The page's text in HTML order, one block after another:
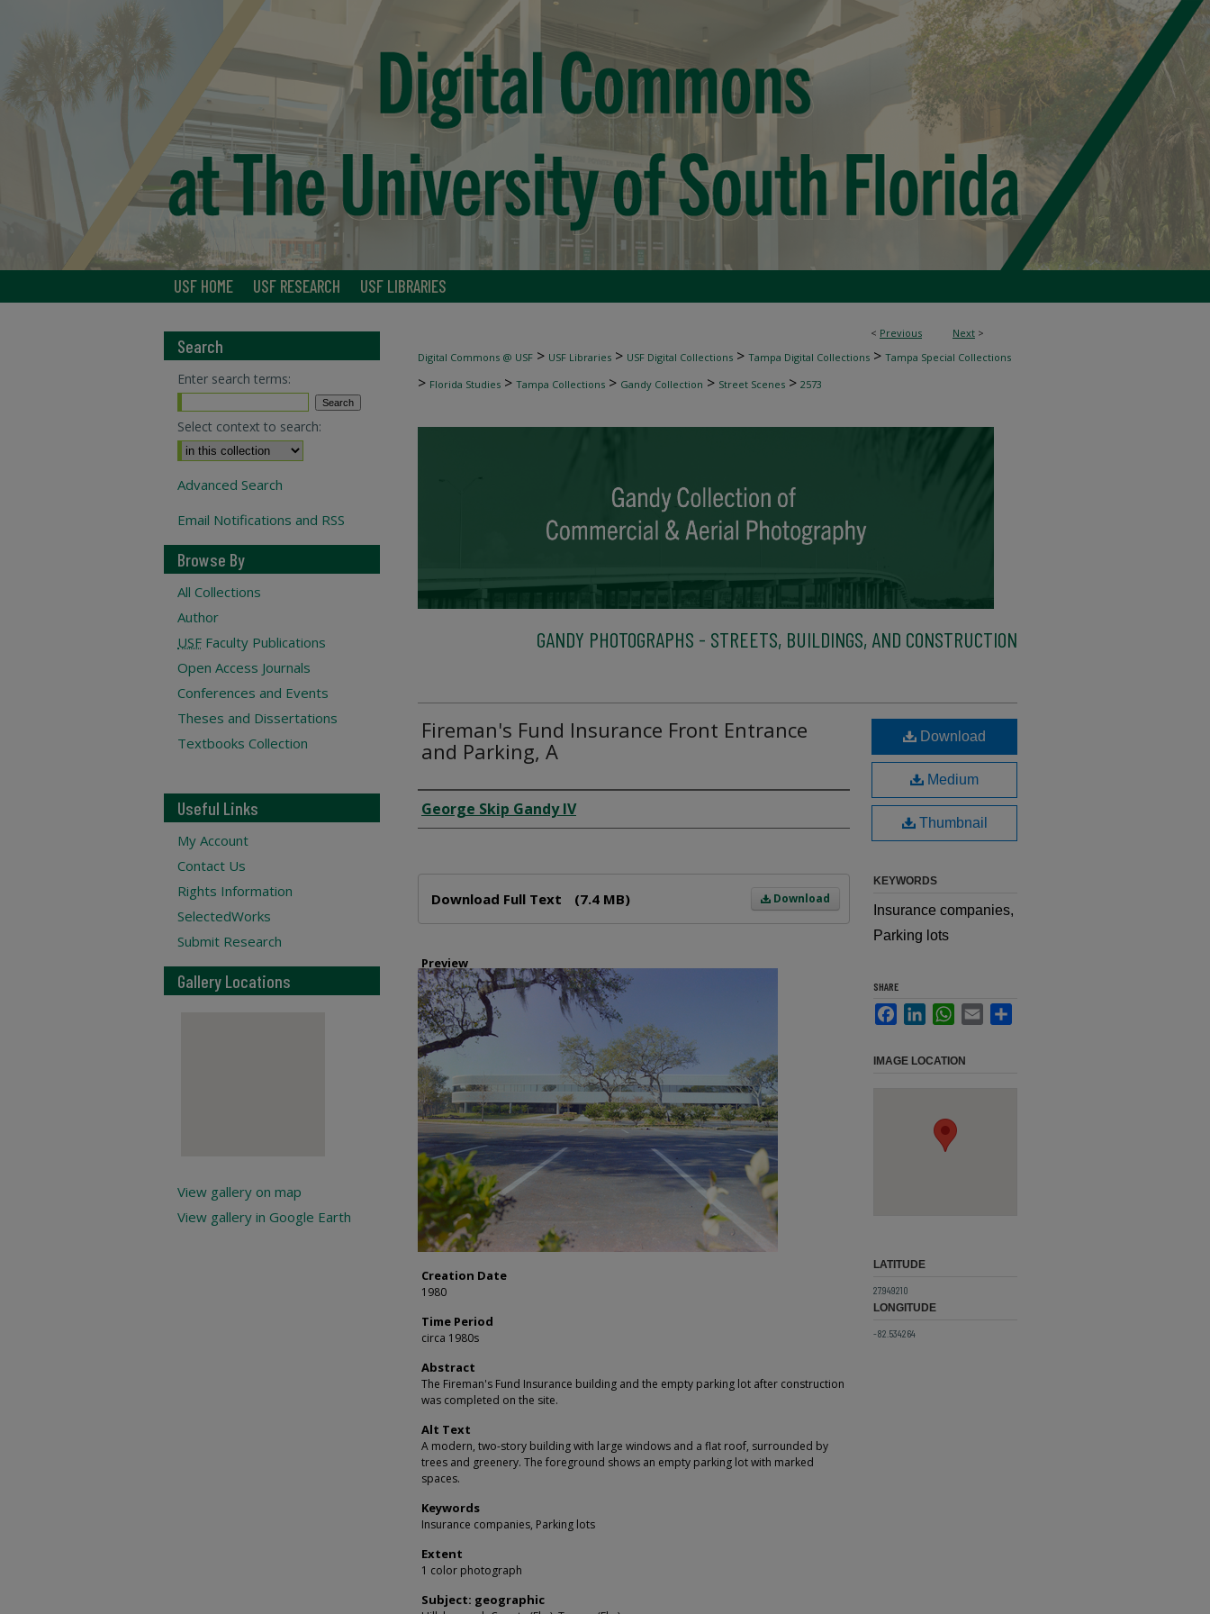
USF HOME USF RESEARCH USF LIBRARIES
< Previous Next >
Digital Commons @ USF > USF Libraries > USF Digital Collections > Tampa Digital Collections > Tampa Special Collections
> Florida Studies > Tampa Collections > Gandy Collection > Street Scenes > 2573
GANDY PHOTOGRAPHS - STREETS, BUILDINGS, AND CONSTRUCTION
Fireman's Fund Insurance Front Entrance
and Parking, A
Creator
George Skip Gandy IV
Download
Download Full Text (7.4 MB)
Preview
Creation Date
1980
Time Period
circa 1980s
Abstract
The Fireman's Fund Insurance building and the empty parking lot after construction
was completed on the site.
Alt Text
A modern, two-story building with large windows and a flat roof, surrounded by
trees and greenery. The foreground shows an empty parking lot with marked
spaces.
Keywords
Insurance companies, Parking lots
Extent
1 color photograph
Subject: geographic
Download
Medium
Thumbnail
KEYWORDS
Insurance companies,
Parking lots
SHARE
FacebookLinkedInWhatsApp
Email
IMAGE LOCATION
LATITUDE
27.949210
LONGITUDE
-82.534264
Search
Enter search terms:
Select context to search:
Advanced Search
Email Notifications and RSS
Browse By
All Collections
Author
USF Faculty Publications
Open Access Journals
Conferences and Events
Theses and Dissertations
Textbooks Collection
Useful Links
My Account
Contact Us
Rights Information
SelectedWorks
Submit Research
Gallery Locations
View gallery on map
View gallery in Google Earth